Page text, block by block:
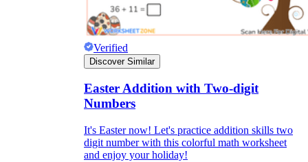
Verified
Discover Similar
Easter Addition with Two-digit
Numbers
It's Easter now! Let's practice addition skills two
digit number with this colorful math worksheet
and enjoy your holiday!